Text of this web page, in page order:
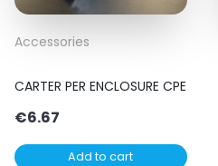
Accessories
CARTER PER ENCLOSURE CPE
€6.67
Add to cart